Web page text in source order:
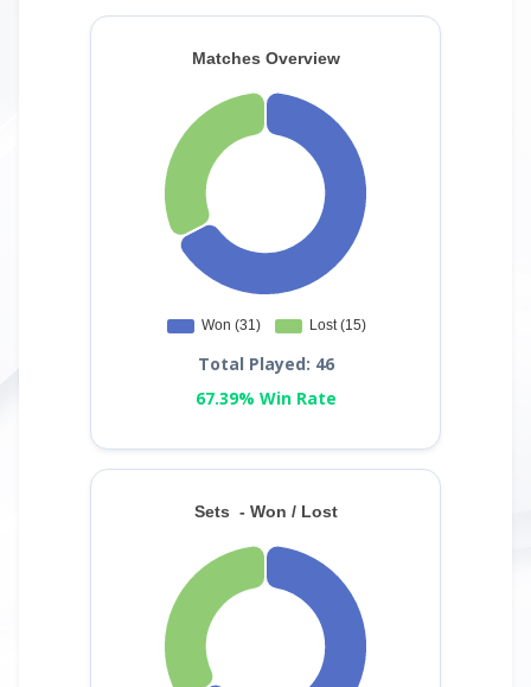
Total Played: 46
67.39% Win Rate